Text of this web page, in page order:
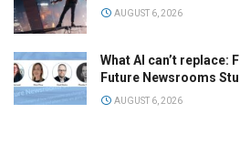
AUGUST 6, 2026
What AI can’t replace:
Future Newsrooms
AUGUST 6, 2026